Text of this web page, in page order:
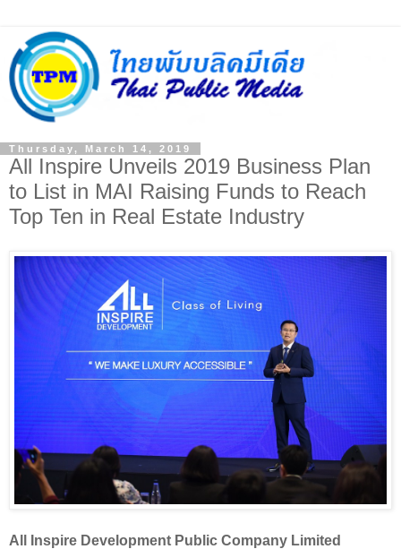
Thursday, March 14, 2019
All Inspire Unveils 2019 Business Plan
to List in MAI Raising Funds to Reach
Top Ten in Real Estate Industry
All Inspire Development Public Company Limited